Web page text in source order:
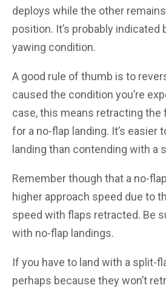
deploys while the other
position. It’s probably indicated
yawing condition.
A good rule of thumb is to
caused the condition you’re
case, this means retracting the
for a no-flap landing. It’s easier
landing than contending with a
Remember though that a no-
higher approach speed due to
speed with flaps retracted. Be
with no-flap landings.
If you have to land with a split-
perhaps because they won’t